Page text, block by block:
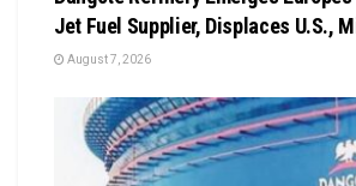
Jet Fuel Supplier, Displaces U.S.,
August 7, 2026